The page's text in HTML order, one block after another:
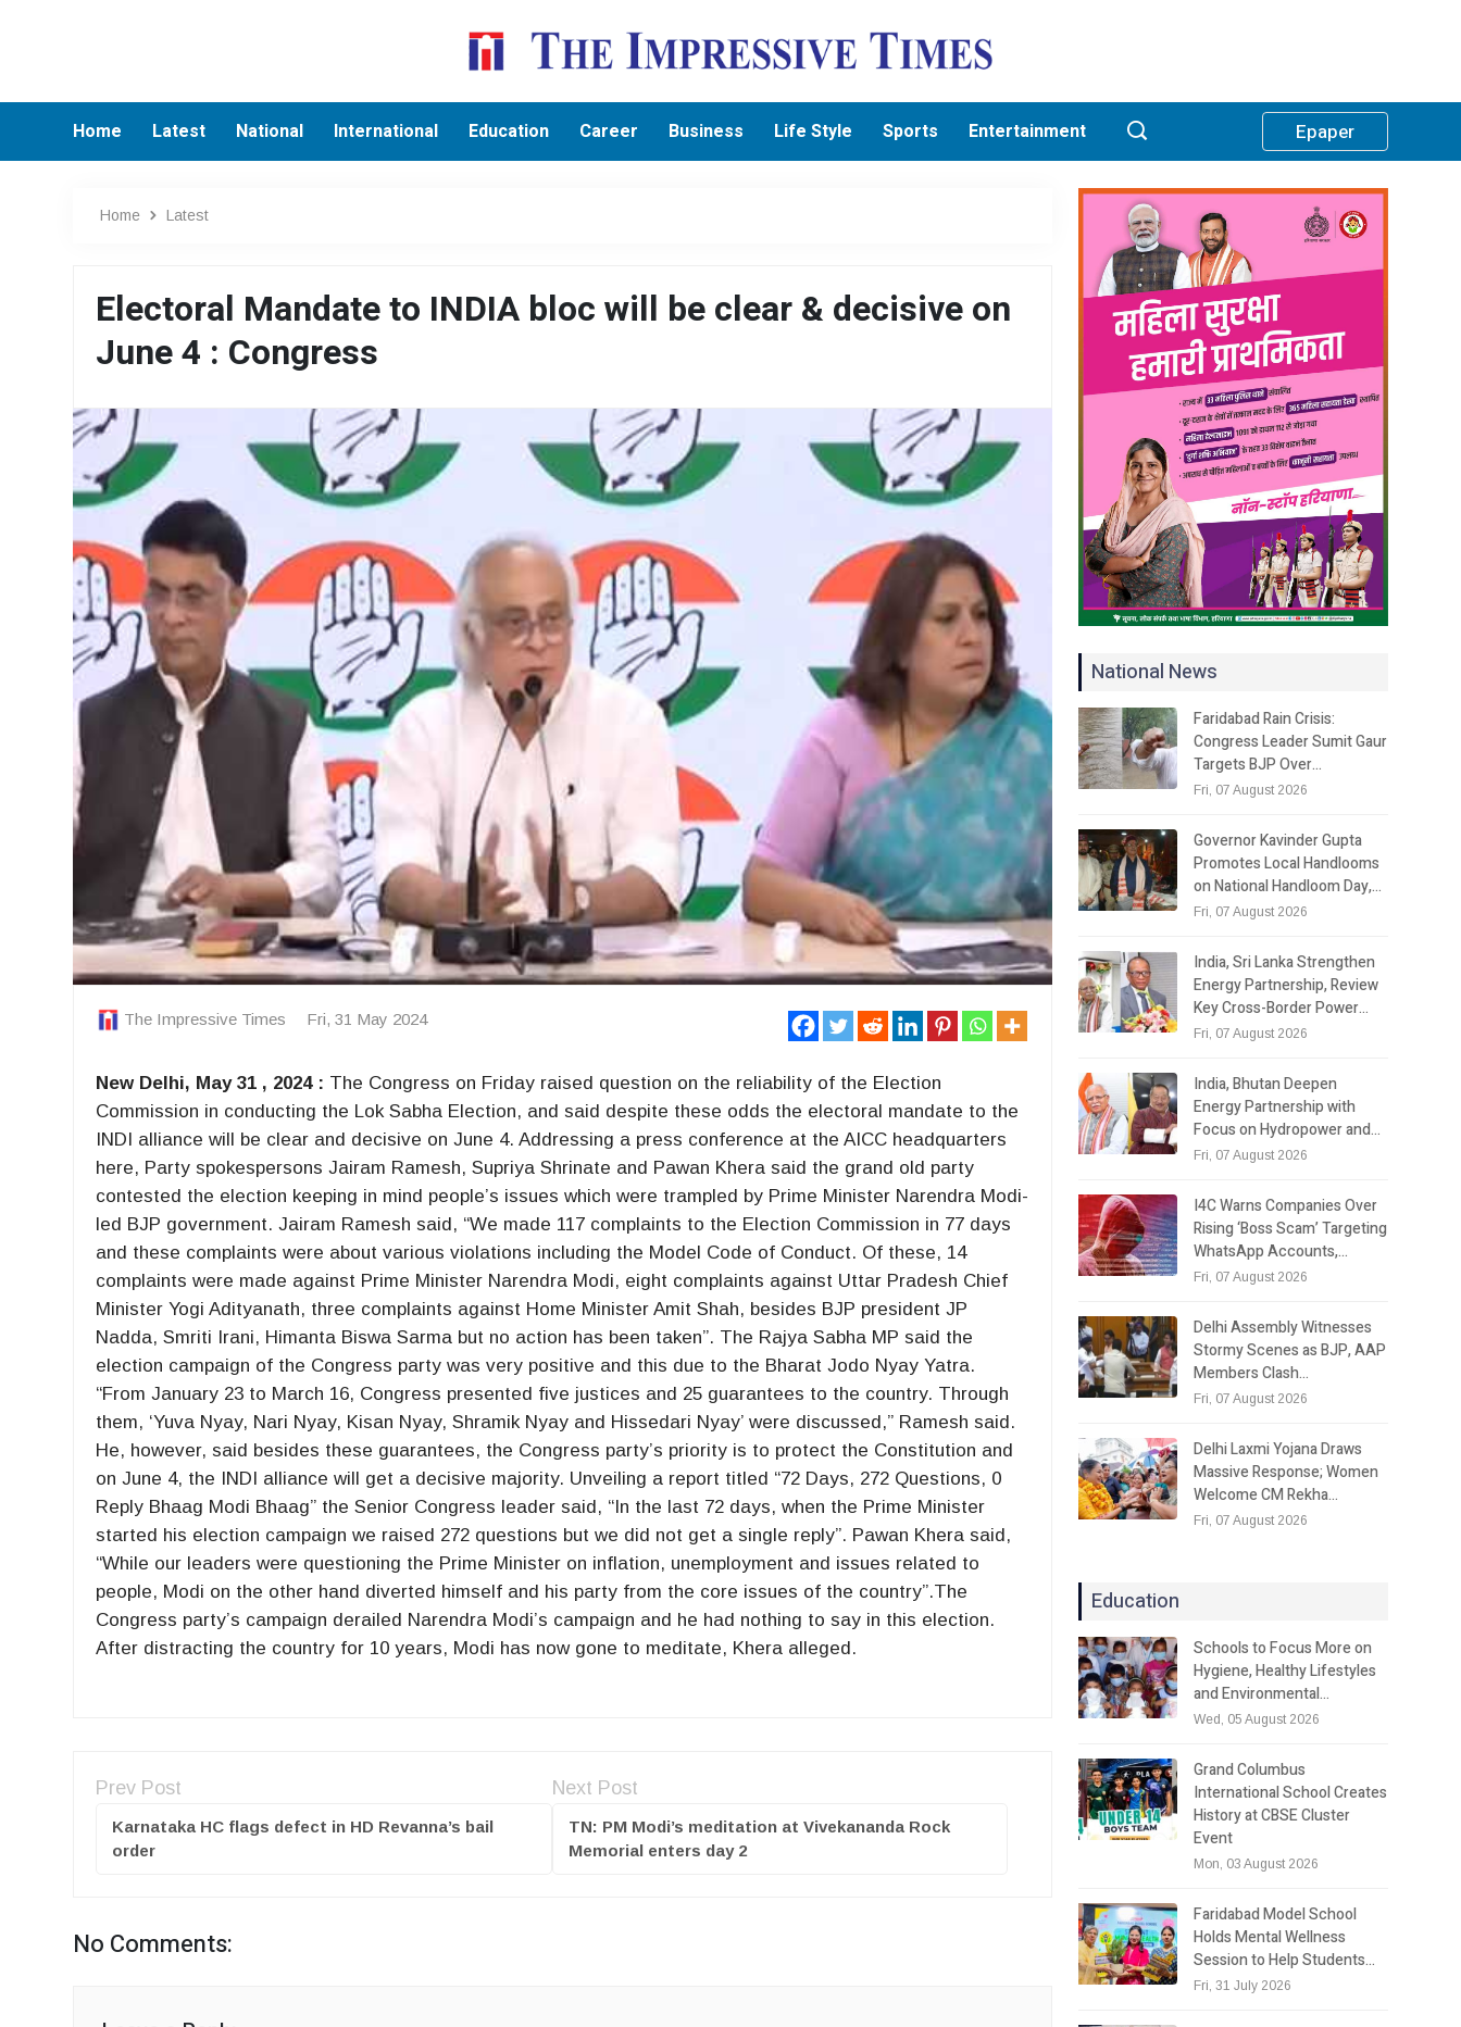
Home Latest National International Education Career Business Life Style Sports Entertainment Epaper
Home Latest
Electoral Mandate to INDIA bloc will be clear & decisive on
June 4 : Congress
The Impressive Times Fri, 31 May 2024
New Delhi, May 31 , 2024 : The Congress on Friday raised question on the reliability of the Election
Commission in conducting the Lok Sabha Election, and said despite these odds the electoral mandate to the
INDI alliance will be clear and decisive on June 4. Addressing a press conference at the AICC headquarters
here, Party spokespersons Jairam Ramesh, Supriya Shrinate and Pawan Khera said the grand old party
contested the election keeping in mind people’s issues which were trampled by Prime Minister Narendra Modi-
led BJP government. Jairam Ramesh said, “We made 117 complaints to the Election Commission in 77 days
and these complaints were about various violations including the Model Code of Conduct. Of these, 14
complaints were made against Prime Minister Narendra Modi, eight complaints against Uttar Pradesh Chief
Minister Yogi Adityanath, three complaints against Home Minister Amit Shah, besides BJP president JP
Nadda, Smriti Irani, Himanta Biswa Sarma but no action has been taken”. The Rajya Sabha MP said the
election campaign of the Congress party was very positive and this due to the Bharat Jodo Nyay Yatra.
“From January 23 to March 16, Congress presented five justices and 25 guarantees to the country. Through
them, ‘Yuva Nyay, Nari Nyay, Kisan Nyay, Shramik Nyay and Hissedari Nyay’ were discussed,” Ramesh said.
He, however, said besides these guarantees, the Congress party’s priority is to protect the Constitution and
on June 4, the INDI alliance will get a decisive majority. Unveiling a report titled “72 Days, 272 Questions, 0
Reply Bhaag Modi Bhaag” the Senior Congress leader said, “In the last 72 days, when the Prime Minister
started his election campaign we raised 272 questions but we did not get a single reply”. Pawan Khera said,
“While our leaders were questioning the Prime Minister on inflation, unemployment and issues related to
people, Modi on the other hand diverted himself and his party from the core issues of the country”.The
Congress party’s campaign derailed Narendra Modi’s campaign and he had nothing to say in this election.
After distracting the country for 10 years, Modi has now gone to meditate, Khera alleged.
Prev Post
Karnataka HC flags defect in HD Revanna’s bail
order
Next Post
TN: PM Modi’s meditation at Vivekananda Rock
Memorial enters day 2
No Comments:
National News
Faridabad Rain Crisis:
Congress Leader Sumit Gaur
Targets BJP Over…
Fri, 07 August 2026
Governor Kavinder Gupta
Promotes Local Handlooms
on National Handloom Day,…
Fri, 07 August 2026
India, Sri Lanka Strengthen
Energy Partnership, Review
Key Cross-Border Power…
Fri, 07 August 2026
India, Bhutan Deepen
Energy Partnership with
Focus on Hydropower and…
Fri, 07 August 2026
I4C Warns Companies Over
Rising ‘Boss Scam’ Targeting
WhatsApp Accounts,…
Fri, 07 August 2026
Delhi Assembly Witnesses
Stormy Scenes as BJP, AAP
Members Clash…
Fri, 07 August 2026
Delhi Laxmi Yojana Draws
Massive Response; Women
Welcome CM Rekha…
Fri, 07 August 2026
Education
Schools to Focus More on
Hygiene, Healthy Lifestyles
and Environmental…
Wed, 05 August 2026
Grand Columbus
International School Creates
History at CBSE Cluster
Event
Mon, 03 August 2026
Faridabad Model School
Holds Mental Wellness
Session to Help Students…
Fri, 31 July 2026